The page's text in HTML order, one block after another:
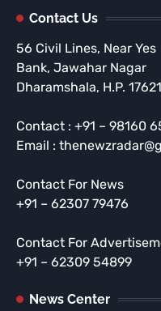
Contact Us
56 Civil Lines, Near Yes
Bank, Jawahar Nagar
Dharamshala, H.P.
Contact : +91 – 98160
Email :
Contact For News
+91 – 62307 79476
Contact For
+91 – 62309 54899
News Center